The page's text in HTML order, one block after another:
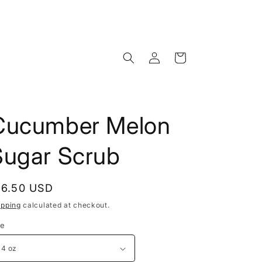
Log
in
Cart
Melon
Scrub
USD
calculated at checkout.